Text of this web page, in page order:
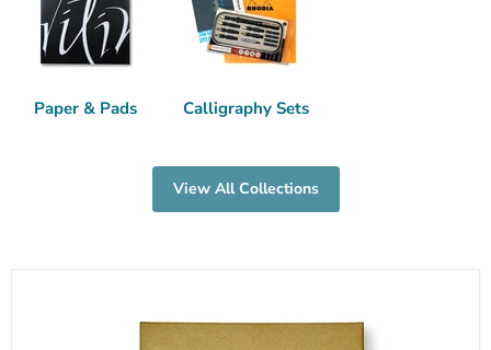
Paper & Pads Calligraphy Sets
View All Collections